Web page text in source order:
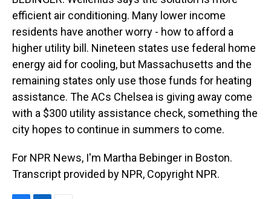
efficient air conditioning. Many lower income
residents have another worry - how to afford a
higher utility bill. Nineteen states use federal home
energy aid for cooling, but Massachusetts and the
remaining states only use those funds for heating
assistance. The ACs Chelsea is giving away come
with a $300 utility assistance check, something the
city hopes to continue in summers to come.
For NPR News, I'm Martha Bebinger in Boston.
Transcript provided by NPR, Copyright NPR.